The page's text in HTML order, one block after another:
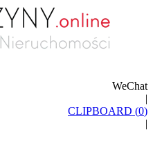
WeChat
|
CLIPBOARD (0)
|